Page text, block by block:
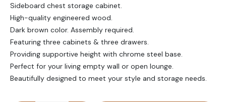
Sideboard chest storage cabinet.
High-quality engineered wood.
Dark brown color. Assembly required.
Featuring three cabinets & three drawers.
Providing supportive height with chrome steel base.
Perfect for your living empty wall or open lounge.
Beautifully designed to meet your style and storage needs.